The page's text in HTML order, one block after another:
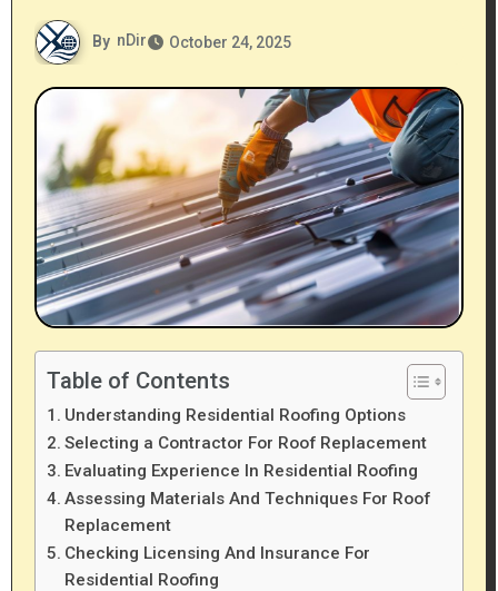
By nDir October 24, 2025
Table of Contents
Understanding Residential Roofing Options
Selecting a Contractor For Roof Replacement
Evaluating Experience In Residential Roofing
Assessing Materials And Techniques For Roof
Replacement
Checking Licensing And Insurance For
Residential Roofing